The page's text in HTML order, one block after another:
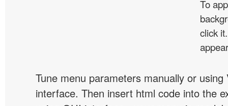
To
click
Tune menu parameters manually or
interface. Then insert html code into the